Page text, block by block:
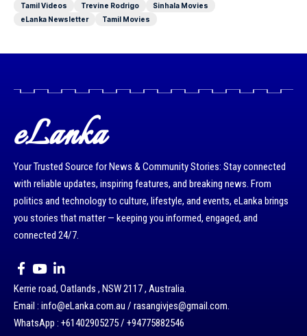
Tamil Videos
Trevine Rodrigo
Sinhala Movies
eLanka Newsletter
Tamil Movies
eLanka
Your Trusted Source for News & Community Stories: Stay connected
with reliable updates, inspiring features, and breaking news. From
politics and technology to culture, lifestyle, and events, eLanka brings
you stories that matter — keeping you informed, engaged, and
connected 24/7.
Kerrie road, Oatlands , NSW 2117 , Australia.
Email : info@eLanka.com.au / rasangivjes@gmail.com.
WhatsApp : +61402905275 / +94775882546